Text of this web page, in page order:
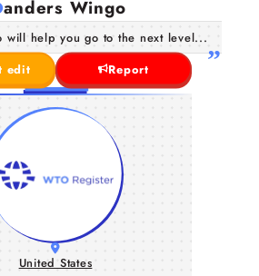
anders Wingo
will help you go to the next level...
edit
Report
United States